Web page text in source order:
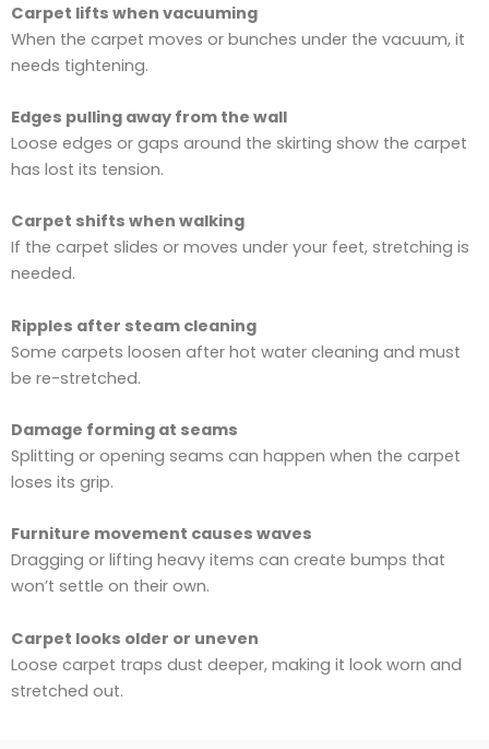
Carpet lifts when vacuuming
When the carpet moves or bunches under the vacuum, it
needs tightening.
Edges pulling away from the wall
Loose edges or gaps around the skirting show the carpet
has lost its tension.
Carpet shifts when walking
If the carpet slides or moves under your feet, stretching is
needed.
Ripples after steam cleaning
Some carpets loosen after hot water cleaning and must
be re-stretched.
Damage forming at seams
Splitting or opening seams can happen when the carpet
loses its grip.
Furniture movement causes waves
Dragging or lifting heavy items can create bumps that
won’t settle on their own.
Carpet looks older or uneven
Loose carpet traps dust deeper, making it look worn and
stretched out.